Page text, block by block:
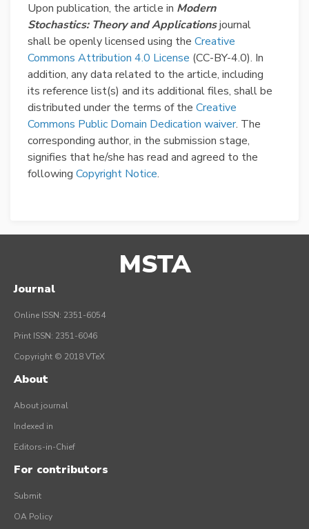
Upon publication, the article in Modern
Stochastics: Theory and Applicationsjournal
shall be openly licensed using the Creative
Commons Attribution 4.0 License (CC-BY-4.0). In
addition, any data related to the article, including
its reference list(s) and its additional files, shall be
distributed under the terms of the Creative
Commons Public Domain Dedication waiver. The
corresponding author, in the submission stage,
signifies that he/she has read and agreed to the
following Copyright Notice.
MSTA
Journal
Online ISSN: 2351-6054
Print ISSN: 2351-6046
Copyright © 2018 VTeX
About
About journal
Indexed in
Editors-in-Chief
For contributors
Submit
OA Policy